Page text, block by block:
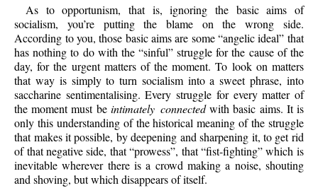
As to opportunism, that is, ignoring the basic aims of
socialism, you’re putting the blame on the wrong side.
According to you, those basic aims are some “angelic ideal” that
has nothing to do with the “sinful” struggle for the cause of the
day, for the urgent matters of the moment. To look on matters
that way is simply to turn socialism into a sweet phrase, into
saccharine sentimentalising. Every struggle for every matter of
the moment must be intimately connectedwith basic aims. It is
only this understanding of the historical meaning of the struggle
that makes it possible, by deepening and sharpening it, to get rid
of that negative side, that “prowess”, that “fist-fighting” which is
inevitable wherever there is a crowd making a noise, shouting
and shoving, but which disappears of itself.